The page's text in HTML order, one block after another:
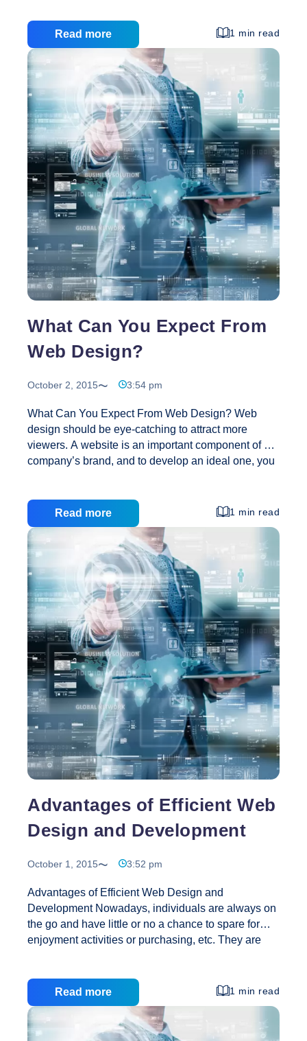
digital world, of course, the opposite is quickly
becoming true: How you market your company
online – through search engine optimization, social
media, and other means – matters more than the
look and structure of the site itself. That’s especially
true when you consider that there are…Is
Business
Web
Design
Still
Important?
Read more 1 min read
What Can You Expect From
Web Design?
October 2, 2015 3:54 pm
What Can You Expect From Web Design? Web
design should be eye-catching to attract more
viewers. A website is an important component of a
company’s brand, and to develop an ideal one, you
organizations or foundation of businesses. It makes
companies recognize the real worth of a website
and its brand. Online businesses need both a brand
and website. These should look professional,
function efficiently and, at the same time, be
compelling and appealing. A company that
specializes in web…What
Can
You
Expect
From
Web
Design?
Read more 1 min read
Advantages of Efficient Web
Design and Development
October 1, 2015 3:52 pm
Advantages of Efficient Web Design and
Development Nowadays, individuals are always on
the go and have little or no a chance to spare for
enjoyment activities or purchasing, etc. They are
which are shorter period intensive to meet up with
their needs. The primary reason why individuals
prefer on the internet purchasing to purchase items
is that it not only makes the task simpler and faster
Read more 1 min read